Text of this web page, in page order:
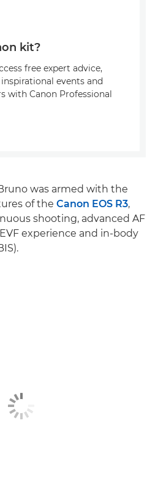
kit?
free expert advice,
events and
with Canon Professional
was armed with the
of the Canon EOS R3,
shooting, advanced AF
experience and in-body